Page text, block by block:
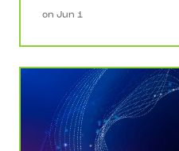
on Jun 1